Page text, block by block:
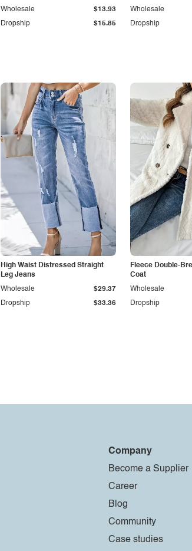
Dropship $15.85
Wholesale $13.93
Dropship
Wholesale
High Waist Distressed Straight
Leg Jeans
Dropship $33.36
Wholesale $29.37
Fleece Double-
Coat
Dropship
Wholesale
Company
Become a Supplier
Career
Blog
Community
Case studies